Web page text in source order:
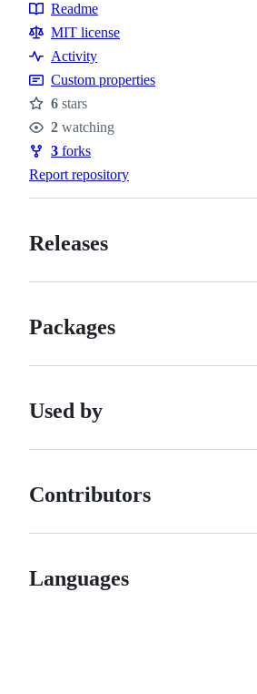
Resources
Readme
MIT license
Activity
Custom properties
Stars
6 stars
Watchers
2 watching
Forks
3 forks
Report repository
Releases
Packages
Used by
Contributors
Languages